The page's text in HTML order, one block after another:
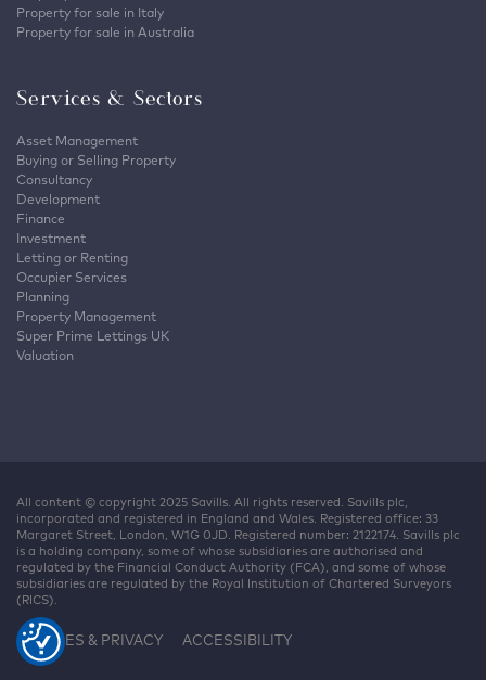
Property for sale in Italy
Property for sale in Australia
Services & Sectors
Asset Management
Buying or Selling Property
Consultancy
Development
Finance
Investment
Letting or Renting
Occupier Services
Planning
Property Management
Super Prime Lettings UK
Valuation
All content © copyright 2025 Savills. All rights reserved. Savills plc,
incorporated and registered in England and Wales. Registered office: 33
Margaret Street, London, W1G 0JD. Registered number: 2122174. Savills plc
is a holding company, some of whose subsidiaries are authorised and
regulated by the Financial Conduct Authority (FCA), and some of whose
subsidiaries are regulated by the Royal Institution of Chartered Surveyors
(RICS).
COOKIES & PRIVACY ACCESSIBILITY